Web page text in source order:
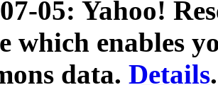
05: Yahoo!
which enables
data. Details.